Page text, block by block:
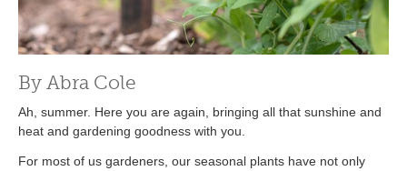
By Abra Cole
Ah, summer. Here you are again, bringing all that sunshine and
heat and gardening goodness with you.
For most of us gardeners, our seasonal plants have not only